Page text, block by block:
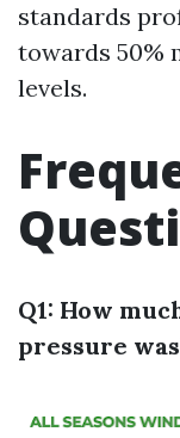
standards
towards 50%
levels.
Q1: How
pressure